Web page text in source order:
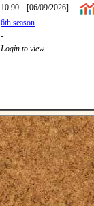
10.90
[06/09/2026]
6th season
-
Login to view.